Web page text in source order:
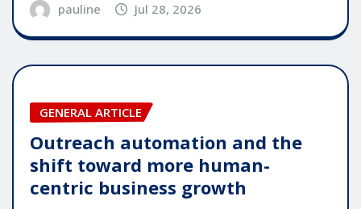
pauline Jul 28, 2026
GENERAL ARTICLE
Outreach automation and the
shift toward more human-
centric business growth